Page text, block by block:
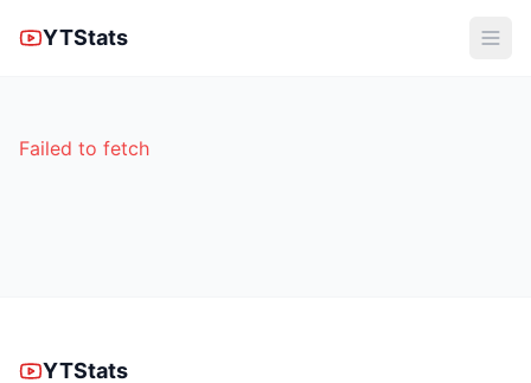
YTStats
Failed to fetch
YTStats